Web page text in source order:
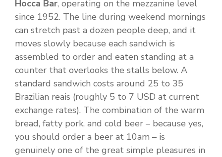
Hocca Bar, operating on the mezzanine level
since 1952. The line during weekend mornings
can stretch past a dozen people deep, and it
moves slowly because each sandwich is
assembled to order and eaten standing at a
counter that overlooks the stalls below. A
standard sandwich costs around 25 to 35
Brazilian reais (roughly 5 to 7 USD at current
exchange rates). The combination of the warm
bread, fatty pork, and cold beer – because yes,
you should order a beer at 10am – is
genuinely one of the great simple pleasures in